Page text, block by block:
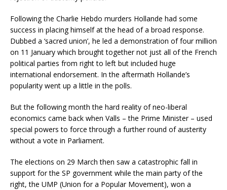
Following the Charlie Hebdo murders Hollande had some
success in placing himself at the head of a broad response.
Dubbed a ‘sacred union’, he led a demonstration of four million
on 11 January which brought together not just all of the French
political parties from right to left but included huge
international endorsement. In the aftermath Hollande’s
popularity went up a little in the polls.
But the following month the hard reality of neo-liberal
economics came back when Valls – the Prime Minister – used
special powers to force through a further round of austerity
without a vote in Parliament.
The elections on 29 March then saw a catastrophic fall in
support for the SP government while the main party of the
right, the UMP (Union for a Popular Movement), won a